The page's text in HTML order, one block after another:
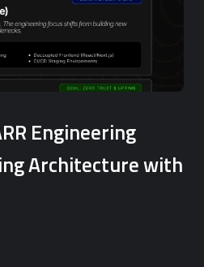
Engineering
Architecture with